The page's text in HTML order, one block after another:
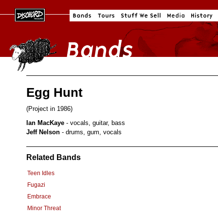
Egg Hunt
(Project in 1986)
Ian MacKaye - vocals, guitar, bass
Jeff Nelson - drums, gum, vocals
Related Bands
Teen Idles
Fugazi
Embrace
Minor Threat